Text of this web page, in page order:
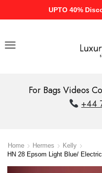
UPTO 40%
For Bags Videos
+44
Home Hermes
Kelly
HN 28 Epsom Light Blue/